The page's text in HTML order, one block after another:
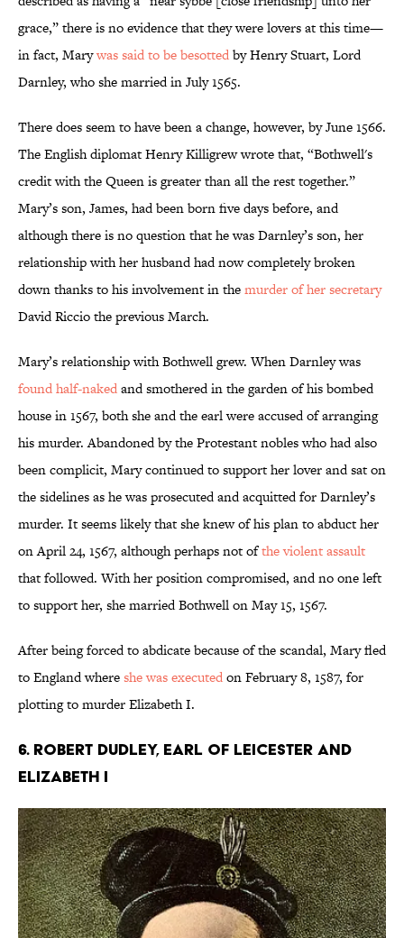
grace,” there is no evidence that they were lovers at this time—
in fact, Marywas said to be besottedby Henry Stuart, Lord
Darnley, who she married in July 1565.
There does seem to have been a change, however, by June 1566.
The English diplomat Henry Killigrew wrote that, “Bothwell's
credit with the Queen is greater than all the rest together.”
Mary’s son, James, had been born five days before, and
although there is no question that he was Darnley’s son, her
relationship with her husband had now completely broken
down thanks to his involvement in themurder of her secretary
David Riccio the previous March.
Mary’s relationship with Bothwell grew. When Darnley was
found half-nakedand smothered in the garden of his bombed
house in 1567, both she and the earl were accused of arranging
his murder. Abandoned by the Protestant nobles who had also
been complicit, Mary continued to support her lover and sat on
the sidelines as he was prosecuted and acquitted for Darnley’s
murder. It seems likely that she knew of his plan to abduct her
on April 24, 1567, although perhaps not ofthe violent assault
that followed. With her position compromised, and no one left
to support her, she married Bothwell on May 15, 1567.
After being forced to abdicate because of the scandal, Mary fled
to England whereshe was executedon February 8, 1587, for
plotting to murder Elizabeth I.
6. Robert Dudley, Earl of Leicester and
Elizabeth I